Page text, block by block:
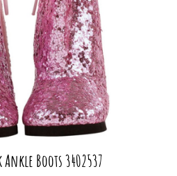
Boots 3402537